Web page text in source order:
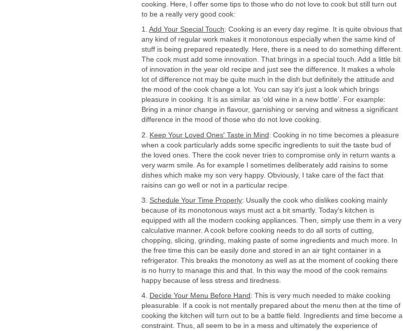
cooking. Here, I offer some tips to those who do not love to cook but still turn out
to be a really very good cook:
1. Add Your Special Touch: Cooking is an every day regime. It is quite obvious that
any kind of regular work makes it monotonous especially when the same kind of
stuff is being prepared repeatedly. Here, there is a need to do something different.
The cook must add some innovation. That brings in a special touch. Add a little bit
of innovation in the year old recipe and just see the difference. It makes a whole
lot of difference not may be quite much in the dish but definitely the attitude and
the mood of the cook change a lot. You can say it’s just a look which brings
pleasure in cooking. It is as similar as ‘old wine in a new bottle’. For example:
Bring in a minor change in flavour, garnishing or serving and witness a significant
difference in the mood of those who do not love cooking.
2. Keep Your Loved Ones' Taste in Mind: Cooking in no time becomes a pleasure
when a cook particularly adds some specific ingredients to suit the taste bud of
the loved ones. There the cook never tries to compromise only in return wants a
very warm smile. As for example I sometimes deliberately add raisins to some
dishes which make my son very happy. Obviously, I take care of the fact that
raisins can go well or not in a particular recipe.
3. Schedule Your Time Properly: Usually the cook who dislikes cooking mainly
because of its monotonous ways must act a bit smartly. Today’s kitchen is
equipped with all the modern cooking appliances. Then, simply use them in a very
calculative manner. A cook before cooking needs to do all sorts of cutting,
chopping, slicing, grinding, making paste of some ingredients and much more. In
the free time this can be easily done and stored in an air tight container in a
refrigerator. This breaks the monotony as well as at the moment of cooking there
is no hurry to manage this and that. In this way the mood of the cook remains
happy because of less stress and tiredness.
4. Decide Your Menu Before Hand : This is very much needed to make cooking
pleasurable. If a cook is not mentally prepared about the menu then at the time of
cooking the kitchen will turn out to be a battle field. Ingredients and time become a
constraint. Thus, all seem to be in a mess and ultimately the experience of